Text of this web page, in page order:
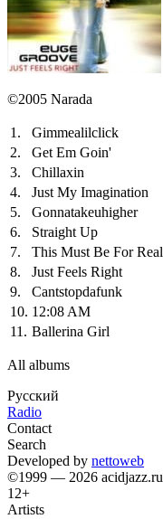
©2005 Narada
1.
Gimmealilclick
2.
Get Em Goin'
3.
Chillaxin
4.
Just My Imagination
5.
Gonnatakeuhigher
6.
Straight Up
7.
This Must Be For Real
8.
Just Feels Right
9.
Cantstopdafunk
10. 12:08 AM
11. Ballerina Girl
All albums
Русский
Radio
Contact
Search
Developed by nettoweb
©1999 — 2026 acidjazz.ru
12+
Artists